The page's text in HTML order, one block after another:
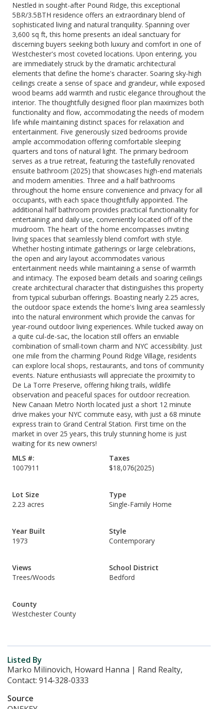
Nestled in sought-after Pound Ridge, this exceptional
5BR/3.5BTH residence offers an extraordinary blend of
sophisticated living and natural tranquility. Spanning over
3,600 sq ft, this home presents an ideal sanctuary for
discerning buyers seeking both luxury and comfort in one of
Westchester's most coveted locations. Upon entering, you
are immediately struck by the dramatic architectural
elements that define the home's character. Soaring sky-high
ceilings create a sense of space and grandeur, while exposed
wood beams add warmth and rustic elegance throughout the
interior. The thoughtfully designed floor plan maximizes both
functionality and flow, accommodating the needs of modern
life while maintaining distinct spaces for relaxation and
entertainment. Five generously sized bedrooms provide
ample accommodation offering comfortable sleeping
quarters and tons of natural light. The primary bedroom
serves as a true retreat, featuring the tastefully renovated
ensuite bathroom (2025) that showcases high-end materials
and modern amenities. Three and a half bathrooms
throughout the home ensure convenience and privacy for all
occupants, with each space thoughtfully appointed. The
additional half bathroom provides practical functionality for
entertaining and daily use, conveniently located off of the
mudroom. The heart of the home encompasses inviting
living spaces that seamlessly blend comfort with style.
Whether hosting intimate gatherings or large celebrations,
the open and airy layout accommodates various
entertainment needs while maintaining a sense of warmth
and intimacy. The exposed beam details and soaring ceilings
create architectural character that distinguishes this property
from typical suburban offerings. Boasting nearly 2.25 acres,
the outdoor space extends the home's living area seamlessly
into the natural environment which provide the canvas for
year-round outdoor living experiences. While tucked away on
a quite cul-de-sac, the location still offers an enviable
combination of small-town charm and NYC accessibility. Just
one mile from the charming Pound Ridge Village, residents
can explore local shops, restaurants, and tons of community
events. Nature enthusiasts will appreciate the proximity to
De La Torre Preserve, offering hiking trails, wildlife
observation and peaceful spaces for outdoor recreation.
New Canaan Metro North located just a short 12 minute
drive makes your NYC commute easy, with just a 68 minute
express train to Grand Central Station. First time on the
market in over 25 years, this truly stunning home is just
waiting for its new owners!
MLS #:
1007911
Taxes
$18,076(2025)
Lot Size
2.23 acres
Type
Single-Family Home
Year Built
1973
Style
Contemporary
Views
Trees/Woods
School District
Bedford
County
Westchester County
Listed By
Marko Milinovich, Howard Hanna | Rand Realty,
Contact: 914-328-0333
Source